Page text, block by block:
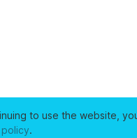
to use the website,
.